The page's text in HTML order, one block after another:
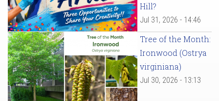
Hill?
Jul 31, 2026 - 14:46
Tree of the Month:
Ironwood (Ostrya
virginiana)
Jul 30, 2026 - 13:13